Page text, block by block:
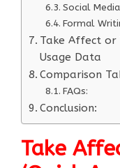
Social Media
Formal
Take Affect or
Usage Data
Comparison
FAQs:
Conclusion:
Take